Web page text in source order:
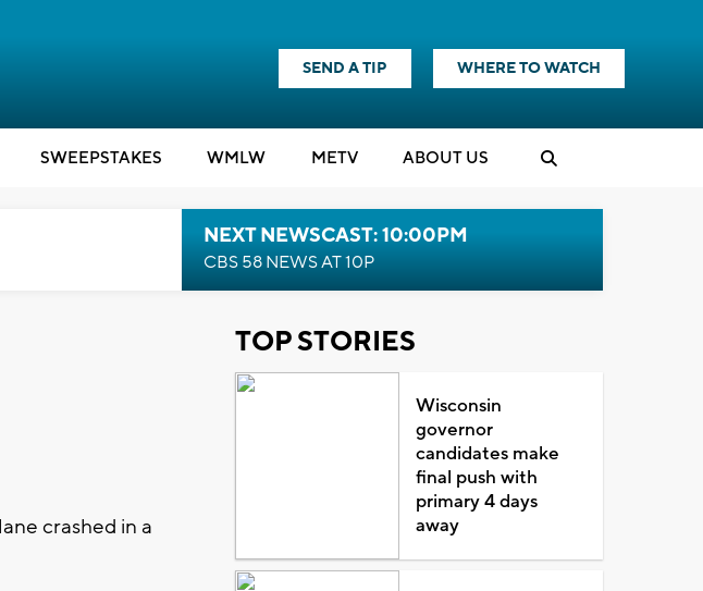
SEND A TIP WHERE TO WATCH
SWEEPSTAKES WMLW METV ABOUT US
NEXT NEWSCAST: 10:00PM
CBS 58 NEWS AT 10P
crashed in a
TOP STORIES
Wisconsin
governor
candidates make
final push with
primary 4 days
away